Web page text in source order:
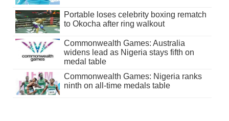
Portable loses celebrity boxing rematch
to Okocha after ring walkout
Commonwealth Games: Australia
widens lead as Nigeria stays fifth on
medal table
Commonwealth Games: Nigeria ranks
ninth on all-time medals table